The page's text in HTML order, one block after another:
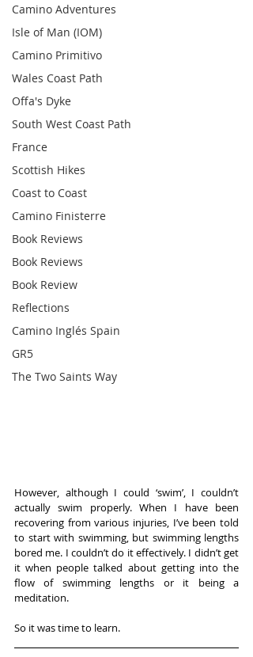
Camino Adventures
Isle of Man (IOM)
Camino Primitivo
Wales Coast Path
Offa's Dyke
South West Coast Path
France
Scottish Hikes
Coast to Coast
Camino Finisterre
Book Reviews
Book Reviews
Book Review
Reflections
Camino Inglés Spain
GR5
The Two Saints Way
However, although I could ‘swim’, I couldn’t
actually swim properly. When I have been
recovering from various injuries, I’ve been told
to start with swimming, but swimming lengths
bored me. I couldn’t do it effectively. I didn’t get
it when people talked about getting into the
flow of swimming lengths or it being a
meditation.
So it was time to learn.